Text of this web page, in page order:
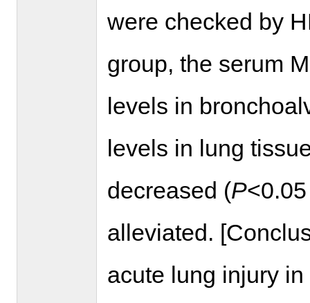
were checked by
group, the serum
levels in
levels in lung
decreased (P
alleviated.
acute lung injury